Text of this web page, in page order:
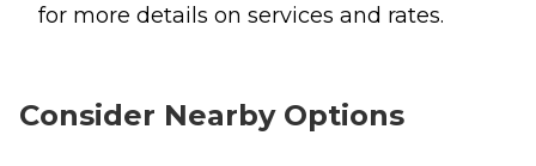
for more details on services and rates.
Consider Nearby Options